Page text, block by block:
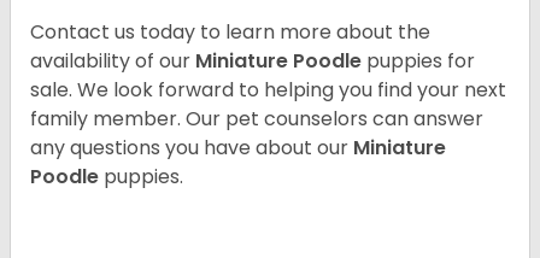
Contact us today to learn more about the
availability of our Miniature Poodle puppies for
sale. We look forward to helping you find your next
family member. Our pet counselors can answer
any questions you have about our Miniature
Poodle puppies.